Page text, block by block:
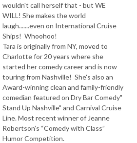
wouldn't call herself that - but WE
WILL! She makes the world
laugh.......even on International Cruise
Ships! Whoohoo!
Tara is originally from NY, moved to
Charlotte for 20 years where she
started her comedy career and is now
touring from Nashville! She's also an
Award-winning clean and family-friendly
comedian featured on Dry Bar Comedy"
Stand Up Nashville" and Carnival Cruise
Line. Most recent winner of Jeanne
Robertson’s “Comedy with Class”
Humor Competition.